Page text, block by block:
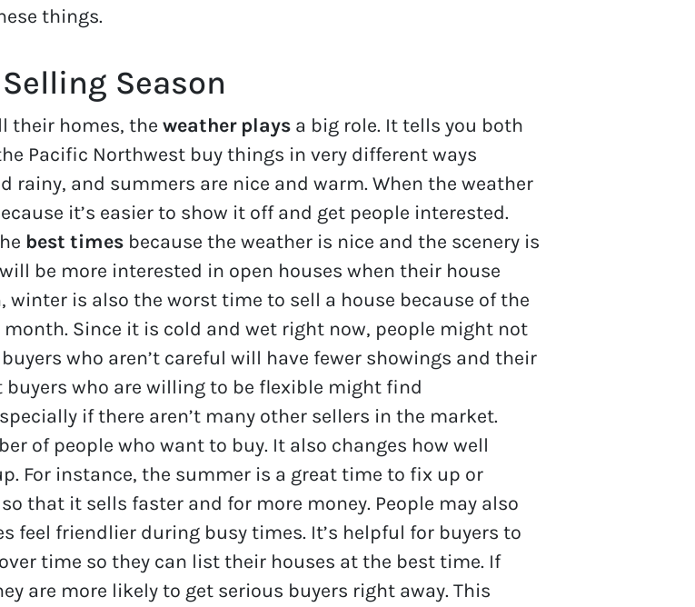
things.
Season
their homes, the weather plays a big role. It tells you both
Pacific Northwest buy things in very different ways
rainy, and summers are nice and warm. When the weather
it’s easier to show it off and get people interested.
best times because the weather is nice and the scenery is
be more interested in open houses when their house
is also the worst time to sell a house because of the
Since it is cold and wet right now, people might not
who aren’t careful will have fewer showings and their
who are willing to be flexible might find
if there aren’t many other sellers in the market.
of people who want to buy. It also changes how well
For instance, the summer is a great time to fix up or
that it sells faster and for more money. People may also
feel friendlier during busy times. It’s helpful for buyers to
time so they can list their houses at the best time. If
are more likely to get serious buyers right away. This